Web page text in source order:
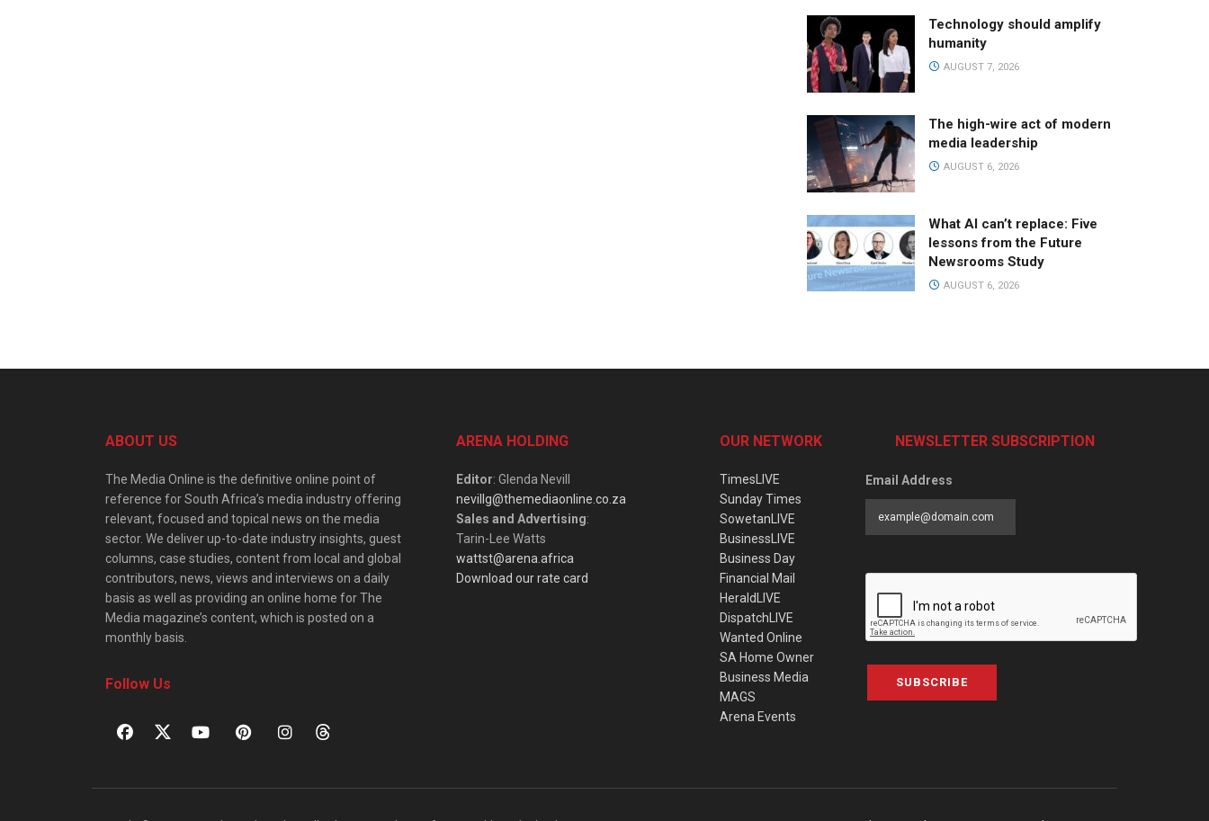
Technology should amplify
humanity
AUGUST 7, 2026
The high-wire act of modern
media leadership
AUGUST 6, 2026
What AI can’t replace: Five
lessons from the Future
Newsrooms Study
AUGUST 6, 2026
ABOUT US
The Media Online is the definitive online point of
reference for South Africa’s media industry offering
relevant, focused and topical news on the media
sector. We deliver up-to-date industry insights, guest
columns, case studies, content from local and global
contributors, news, views and interviews on a daily
basis as well as providing an online home for The
Media magazine’s content, which is posted on a
monthly basis.
Follow Us
ARENA HOLDING
Editor: Glenda Nevill
nevillg@themediaonline.co.za
Sales and Advertising:
Tarin-Lee Watts
wattst@arena.africa
Download our rate card
OUR NETWORK
TimesLIVE
Sunday Times
SowetanLIVE
BusinessLIVE
Business Day
Financial Mail
HeraldLIVE
DispatchLIVE
Wanted Online
SA Home Owner
Business Media
MAGS
Arena Events
NEWSLETTER SUBSCRIPTION
Email Address
SUBSCRIBE